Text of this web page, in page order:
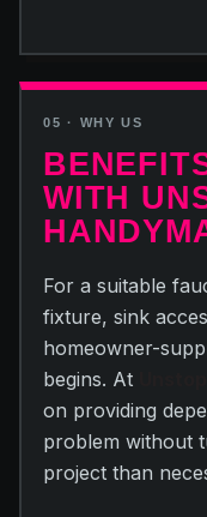
05 · WHY US
WITH
For a suitable
fixture, sink
homeowner-
begins. At
on providing
problem without
project than